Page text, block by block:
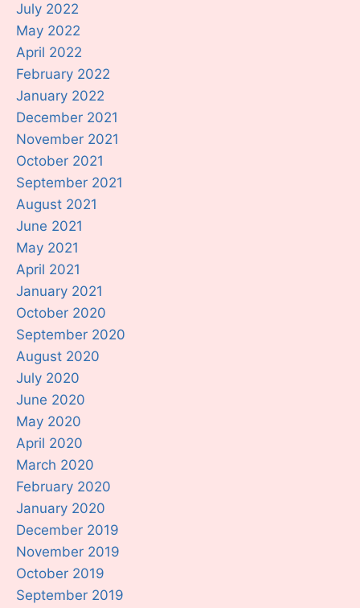
July 2022
May 2022
April 2022
February 2022
January 2022
December 2021
November 2021
October 2021
September 2021
August 2021
June 2021
May 2021
April 2021
January 2021
October 2020
September 2020
August 2020
July 2020
June 2020
May 2020
April 2020
March 2020
February 2020
January 2020
December 2019
November 2019
October 2019
September 2019